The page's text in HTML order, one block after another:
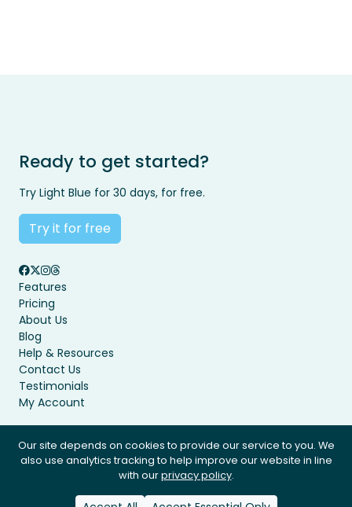
Ready to get started?
Try Light Blue for 30 days, for free.
Try it for free
Features
Pricing
About Us
Blog
Help & Resources
Contact Us
Testimonials
My Account
Privacy Policy Terms & Conditions
© Light Blue Software Ltd 2008 - 2026. All rights reserved.
Our site depends on cookies to provide our service to you. We
also use analytics tracking to help improve our website in line
with ourprivacy policy.